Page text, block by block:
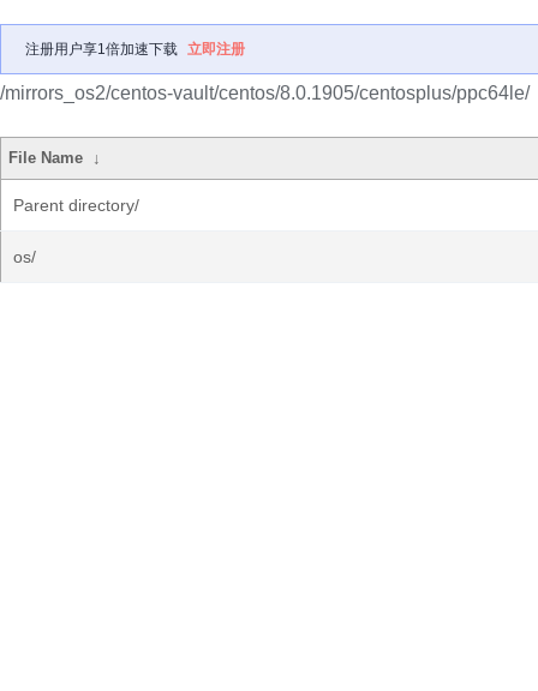
注册用户享1倍加速下载 立即注册
/mirrors_os2/centos-vault/centos/8.0.1905/centosplus/ppc64le/
File Name ↓
Parent directory/
os/